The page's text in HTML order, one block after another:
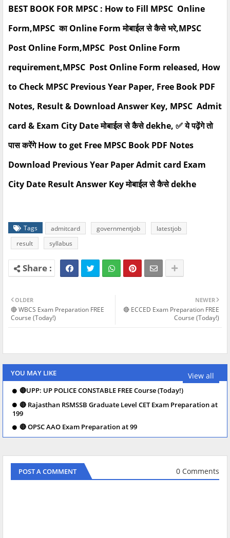
BEST BOOK FOR MPSC : How to Fill MPSC Online
Form,MPSC का Online Form मोबाईल से कैसे भरे,MPSC
Post Online Form,MPSC Post Online Form
requirement,MPSC Post Online Form released, How
to Check MPSC Previous Year Paper, Free Book PDF
Notes, Result & Download Answer Key, MPSC Admit
card & Exam City Date मोबाईल से कैसे dekhe, ✅ ये पढ़ेंगे तो
पास करेंगे How to get Free MPSC Book PDF Notes
Download Previous Year Paper Admit card Exam
City Date Result Answer Key मोबाईल से कैसे dekhe
Tags admitcard governmentjob
latestjob
result
syllabus
NEWER
🔴 ECCED Exam Preparation FREE
Course (Today!)
OLDER
🔴 WBCS Exam Preparation FREE
Course (Today!)
YOU MAY LIKE View all
🔴UPP: UP POLICE CONSTABLE FREE Course (Today!)
🔴 Rajasthan RSMSSB Graduate Level CET Exam Preparation at
199
🔴 OPSC AAO Exam Preparation at 99
POST A COMMENT 0 Comments